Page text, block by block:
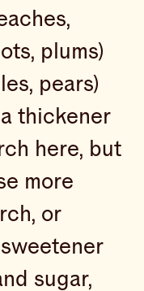
plums)
pears)
a thickener
here, but
more
or
sugar,